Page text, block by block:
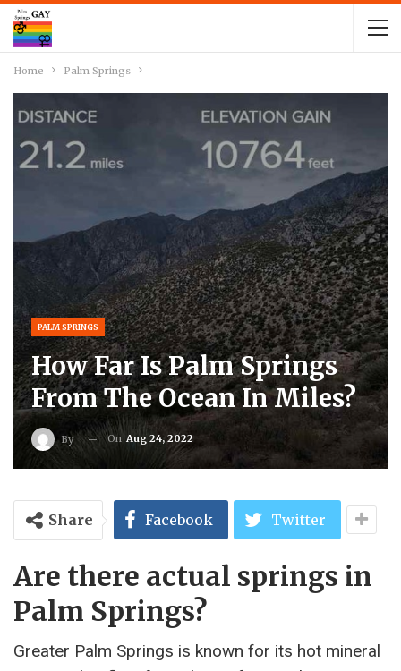
Home Palm Springs
PALM SPRINGS
How Far Is Palm Springs
From The Ocean In Miles?
By On Aug 24, 2022
Share Facebook Twitter
Are there actual springs in
Palm Springs?
Greater Palm Springs is known for its hot mineral